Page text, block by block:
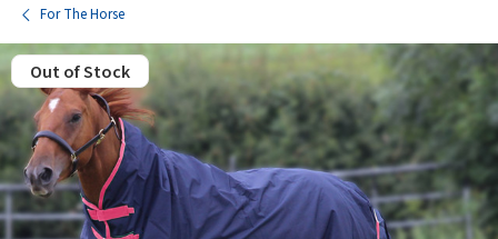
For The Horse
Out of Stock